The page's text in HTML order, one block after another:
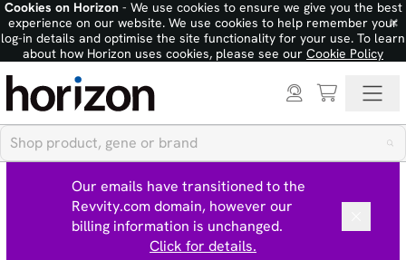
Cookies on Horizon- We use cookies to ensure we give you the best
experience on our website. We use cookies to help remember your
log-in details and optimise the site functionality for your use. To learn
about how Horizon uses cookies, please see our Cookie Policy
×
Our emails have transitioned to the
Revvity.com domain, however our
billing information is unchanged.
Click for details.